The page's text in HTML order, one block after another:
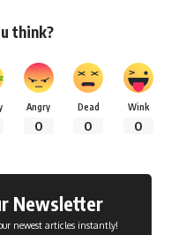
think?
Angry
0
Dead
0
Wink
0
Newsletter
newest articles instantly!